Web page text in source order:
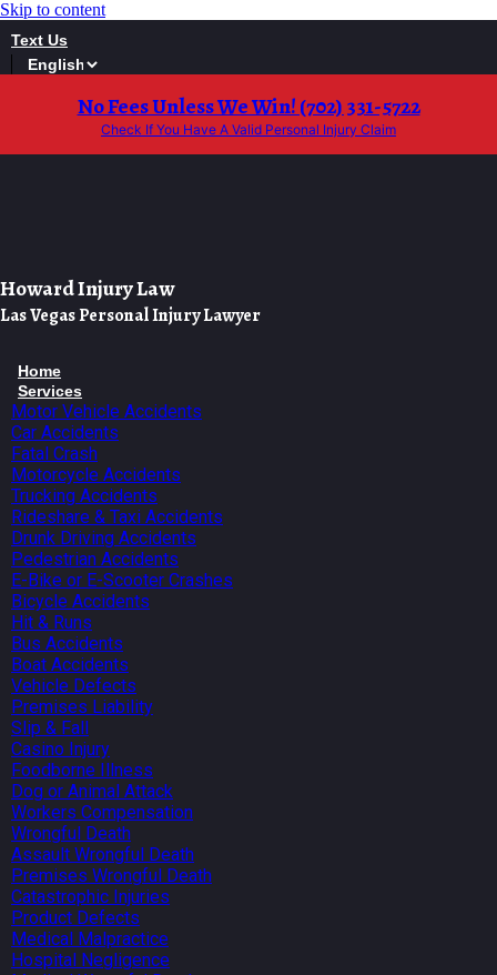
Skip to content
Text Us
No Fees Unless We Win! (702) 331-5722
Check If You Have A Valid Personal Injury Claim
Howard Injury Law
Las Vegas Personal Injury Lawyer
Home
Services
Motor Vehicle Accidents
Car Accidents
Fatal Crash
Motorcycle Accidents
Trucking Accidents
Rideshare & Taxi Accidents
Drunk Driving Accidents
Pedestrian Accidents
E-Bike or E-Scooter Crashes
Bicycle Accidents
Hit & Runs
Bus Accidents
Boat Accidents
Vehicle Defects
Premises Liability
Slip & Fall
Casino Injury
Foodborne Illness
Dog or Animal Attack
Workers Compensation
Wrongful Death
Assault Wrongful Death
Premises Wrongful Death
Catastrophic Injuries
Product Defects
Medical Malpractice
Hospital Negligence